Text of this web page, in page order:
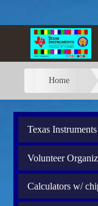
Home
Texas Instruments
Volunteer
Calculators w/